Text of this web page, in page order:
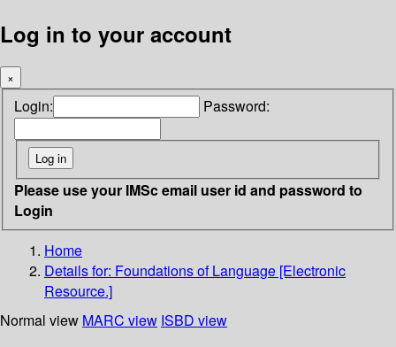
Log in to your account
×
Login: Password:
Please use your IMSc email user id and password to
Login
Home
Details for: Foundations of Language [Electronic
Resource.]
Normal view MARC view ISBD view